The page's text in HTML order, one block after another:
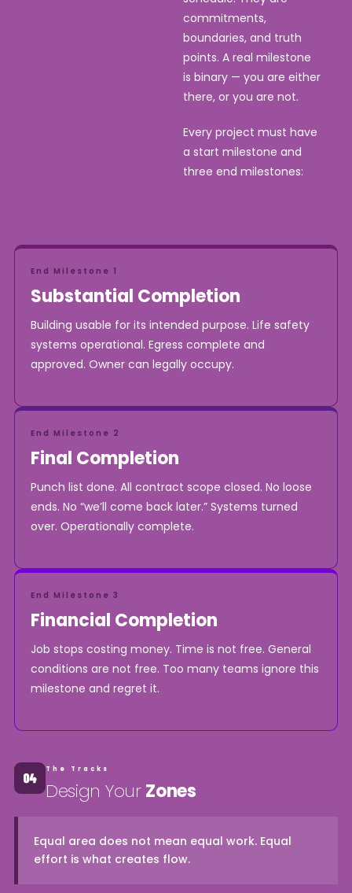
commitments,
boundaries, and truth
points. A real milestone
is binary — you are either
there, or you are not.
Every project must have
a start milestone and
three end milestones:
End Milestone 1
Substantial Completion
Building usable for its intended purpose. Life safety
systems operational. Egress complete and
approved. Owner can legally occupy.
End Milestone 2
Final Completion
Punch list done. All contract scope closed. No loose
ends. No “we’ll come back later.” Systems turned
over. Operationally complete.
End Milestone 3
Financial Completion
Job stops costing money. Time is not free. General
conditions are not free. Too many teams ignore this
milestone and regret it.
The Tracks
Design YourZones
Equal area does not mean equal work. Equal
effort is what creates flow.